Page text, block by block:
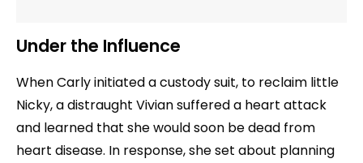
Under the Influence
When Carly initiated a custody suit, to reclaim little
Nicky, a distraught Vivian suffered a heart attack
and learned that she would soon be dead from
heart disease. In response, she set about planning